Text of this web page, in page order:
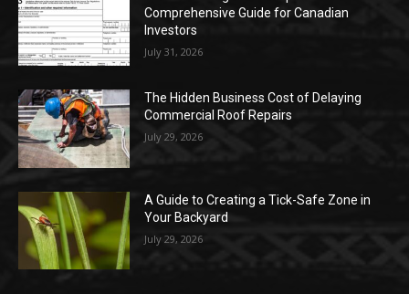
Comprehensive Guide for Canadian
Investors
July 31, 2026
The Hidden Business Cost of Delaying
Commercial Roof Repairs
July 29, 2026
A Guide to Creating a Tick-Safe Zone in
Your Backyard
July 29, 2026